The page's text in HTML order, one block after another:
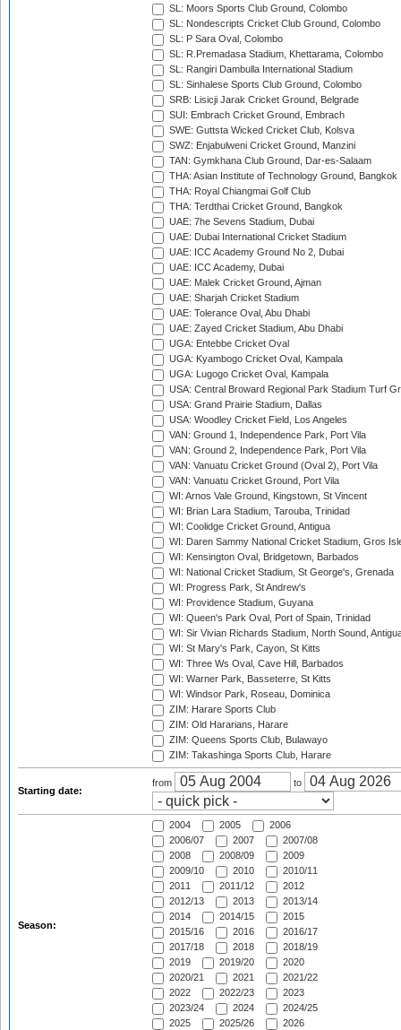
SL: Moors Sports Club Ground, Colombo
SL: Nondescripts Cricket Club Ground, Colombo
SL: P Sara Oval, Colombo
SL: R.Premadasa Stadium, Khettarama, Colombo
SL: Rangiri Dambulla International Stadium
SL: Sinhalese Sports Club Ground, Colombo
SRB: Lisicji Jarak Cricket Ground, Belgrade
SUI: Embrach Cricket Ground, Embrach
SWE: Guttsta Wicked Cricket Club, Kolsva
SWZ: Enjabulweni Cricket Ground, Manzini
TAN: Gymkhana Club Ground, Dar-es-Salaam
THA: Asian Institute of Technology Ground, Bangkok
THA: Royal Chiangmai Golf Club
THA: Terdthai Cricket Ground, Bangkok
UAE: 7he Sevens Stadium, Dubai
UAE: Dubai International Cricket Stadium
UAE: ICC Academy Ground No 2, Dubai
UAE: ICC Academy, Dubai
UAE: Malek Cricket Ground, Ajman
UAE: Sharjah Cricket Stadium
UAE: Tolerance Oval, Abu Dhabi
UAE: Zayed Cricket Stadium, Abu Dhabi
UGA: Entebbe Cricket Oval
UGA: Kyambogo Cricket Oval, Kampala
UGA: Lugogo Cricket Oval, Kampala
USA: Central Broward Regional Park Stadium Turf
USA: Grand Prairie Stadium, Dallas
USA: Woodley Cricket Field, Los Angeles
VAN: Ground 1, Independence Park, Port Vila
VAN: Ground 2, Independence Park, Port Vila
VAN: Vanuatu Cricket Ground (Oval 2), Port Vila
VAN: Vanuatu Cricket Ground, Port Vila
WI: Arnos Vale Ground, Kingstown, St Vincent
WI: Brian Lara Stadium, Tarouba, Trinidad
WI: Coolidge Cricket Ground, Antigua
WI: Daren Sammy National Cricket Stadium, Gros
WI: Kensington Oval, Bridgetown, Barbados
WI: National Cricket Stadium, St George's, Grenada
WI: Progress Park, St Andrew's
WI: Providence Stadium, Guyana
WI: Queen's Park Oval, Port of Spain, Trinidad
WI: Sir Vivian Richards Stadium, North Sound,
WI: St Mary's Park, Cayon, St Kitts
WI: Three Ws Oval, Cave Hill, Barbados
WI: Warner Park, Basseterre, St Kitts
WI: Windsor Park, Roseau, Dominica
ZIM: Harare Sports Club
ZIM: Old Hararians, Harare
ZIM: Queens Sports Club, Bulawayo
ZIM: Takashinga Sports Club, Harare
Starting date:
from to
Season:
2004 2005
2006
2006/07
2007
2007/08
2008
2008/09
2009
2009/10
2010
2010/11
2011
2011/12
2012
2012/13
2013
2013/14
2014
2014/15
2015
2015/16
2016
2016/17
2017/18
2018
2018/19
2019
2019/20
2020
2020/21
2021
2021/22
2022
2022/23
2023
2023/24
2024
2024/25
2025
2025/26 2026